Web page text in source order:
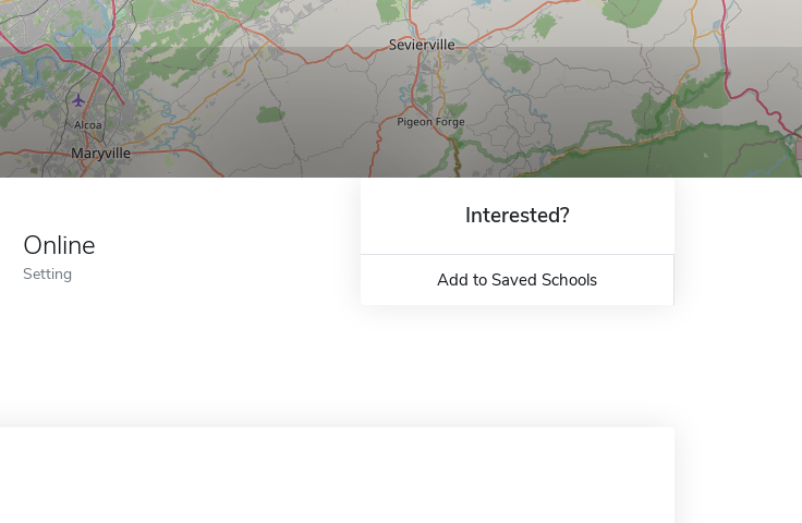
Online
Setting
Interested?
Add to Saved Schools